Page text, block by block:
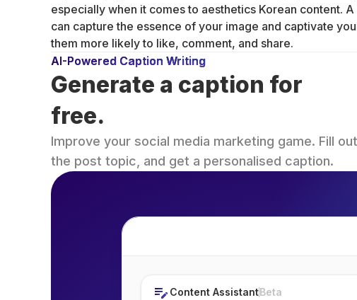
especially when it comes to aesthetics Korean content.
can capture the essence of your image and captivate
them more likely to like, comment, and share.
AI-Powered Caption Writing
Generate a caption for
free.
Improve your social media marketing game. Fill out
the post topic, and get a personalised caption.
Content AssistantBeta